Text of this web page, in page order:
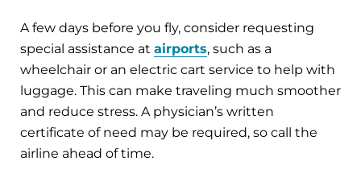
A few days before you fly, consider requesting
special assistance at airports, such as a
wheelchair or an electric cart service to help with
luggage. This can make traveling much smoother
and reduce stress. A physician’s written
certificate of need may be required, so call the
airline ahead of time.